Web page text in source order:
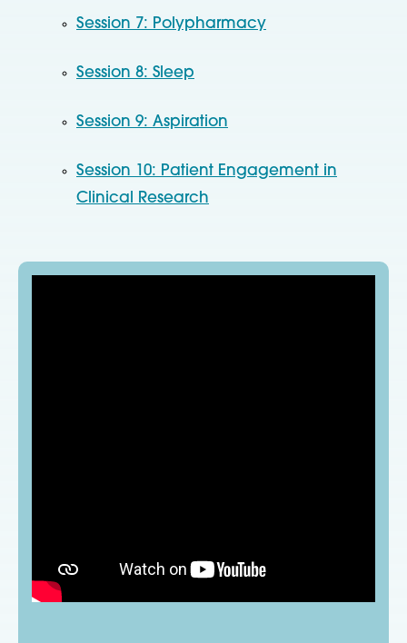
Session 7: Polypharmacy
Session 8: Sleep
Session 9: Aspiration
Session 10: Patient Engagement in
Clinical Research